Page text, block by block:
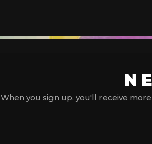
When you sign up, you'll receive